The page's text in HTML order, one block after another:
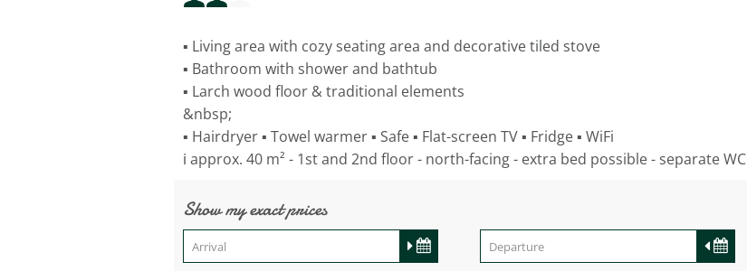
Maximum occupancy:
▪ Living area with cozy seating area and decorative tiled stove
▪ Bathroom with shower and bathtub
▪ Larch wood floor & traditional elements
&nbsp;
▪ Hairdryer ▪ Towel warmer ▪ Safe ▪ Flat-screen TV ▪ Fridge ▪ WiFi
ℹ️ approx. 40 m² - 1st and 2nd floor - north-facing - extra bed possible - separate WC
Show my exact prices